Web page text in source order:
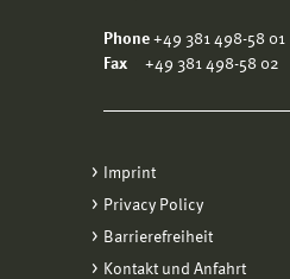
Phone +49 381 498-58 01
Fax +49 381 498-58 02
Imprint
Privacy Policy
Barrierefreiheit
Kontakt und Anfahrt